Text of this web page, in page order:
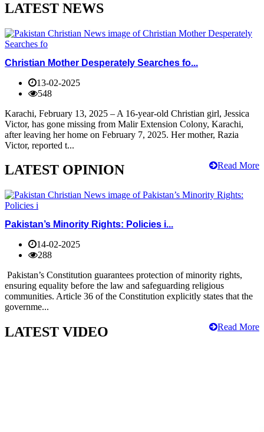
LATEST NEWS
Christian Mother Desperately Searches fo...
13-02-2025
548
Karachi, February 13, 2025 – A 16-year-old Christian girl, Jessica
Victor, has gone missing from Malir Extension Colony, Karachi,
after leaving her home on February 7, 2025. Her mother, Razia
Victor, reported t...
Read More
LATEST OPINION
Pakistan’s Minority Rights: Policies i...
14-02-2025
288
Pakistan’s Constitution guarantees protection of minority rights,
ensuring equality before the law and safeguarding religious
communities. Article 36 of the Constitution explicitly states that the
governme...
Read More
LATEST VIDEO